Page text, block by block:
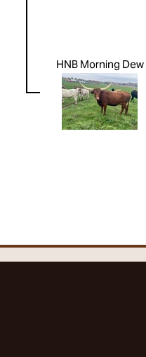
HNB Morning Dew